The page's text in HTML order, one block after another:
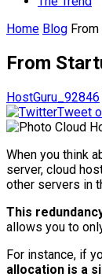
Home Blog
From
HostGuru_92846
Tweet
When you think
server, cloud
other servers in
This
allows you to
For instance, if
allocation is a